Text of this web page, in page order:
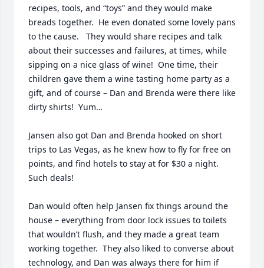
recipes, tools, and “toys” and they would make
breads together.  He even donated some lovely pans
to the cause.   They would share recipes and talk
about their successes and failures, at times, while
sipping on a nice glass of wine!  One time, their
children gave them a wine tasting home party as a
gift, and of course – Dan and Brenda were there like
dirty shirts!  Yum…
Jansen also got Dan and Brenda hooked on short
trips to Las Vegas, as he knew how to fly for free on
points, and find hotels to stay at for $30 a night.
Such deals!
Dan would often help Jansen fix things around the
house – everything from door lock issues to toilets
that wouldn’t flush, and they made a great team
working together.  They also liked to converse about
technology, and Dan was always there for him if